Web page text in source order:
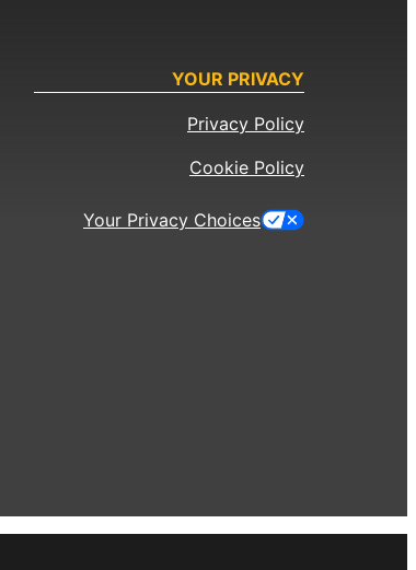
YOUR PRIVACY
Privacy Policy
Cookie Policy
Your Privacy Choices